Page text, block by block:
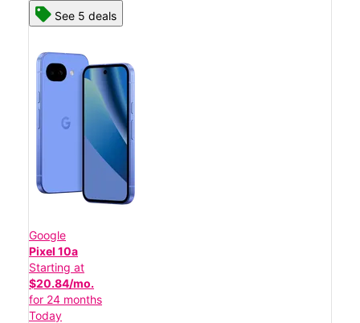
See 5 deals
Google
Pixel 10a
Starting at
$20.84/mo.
for 24 months
Today